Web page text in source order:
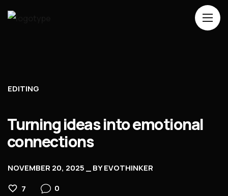
Contacts
EDITING
Turning ideas into emotional
connections
NOVEMBER 20, 2025 BYEVOTHINKER
7
0